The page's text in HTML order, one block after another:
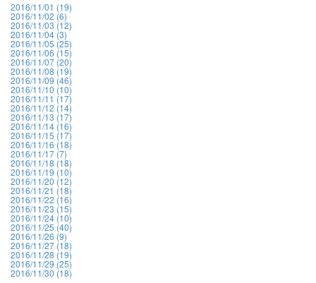
2016/11/01 (19)
2016/11/02 (6)
2016/11/03 (12)
2016/11/04 (3)
2016/11/05 (25)
2016/11/06 (15)
2016/11/07 (20)
2016/11/08 (19)
2016/11/09 (46)
2016/11/10 (10)
2016/11/11 (17)
2016/11/12 (14)
2016/11/13 (17)
2016/11/14 (16)
2016/11/15 (17)
2016/11/16 (18)
2016/11/17 (7)
2016/11/18 (18)
2016/11/19 (10)
2016/11/20 (12)
2016/11/21 (18)
2016/11/22 (16)
2016/11/23 (15)
2016/11/24 (10)
2016/11/25 (40)
2016/11/26 (9)
2016/11/27 (18)
2016/11/28 (19)
2016/11/29 (25)
2016/11/30 (18)